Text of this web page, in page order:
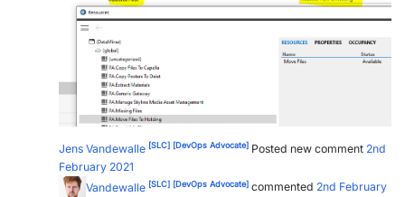
>> GO TO DATAMINER.SERVICES
Jens Vandewalle [SLC] [DevOps Advocate] Posted new comment 2nd
February 2021
Jens Vandewalle [SLC] [DevOps Advocate] commented 2nd February